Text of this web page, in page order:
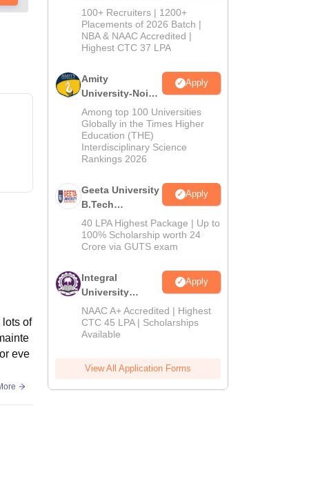
of
eve
B.Tech
Admissions
2026
100+ Recruiters | 1200+
Placements of 2026 Batch |
NBA & NAAC Accredited |
Highest CTC 37 LPA
Amity
University-Noida
M.Tech
Admissions
2026
Apply
Among top 100 Universities
Globally in the Times Higher
Education (THE)
Interdisciplinary Science
Rankings 2026
Geeta University
B.Tech
Admissions
2026
Apply
40 LPA Highest Package | Up to
100% Scholarship worth 24
Crore via GUTS exam
Integral
University
B.Tech
Admissions
2026
Apply
NAAC A+ Accredited | Highest
CTC 45 LPA | Scholarships
Available
View All Application Forms